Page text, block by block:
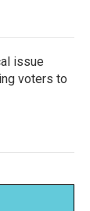
issue
voters to